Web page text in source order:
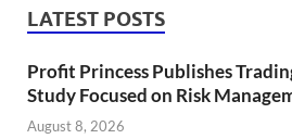
LATEST POSTS
Profit Princess Publishes
Study Focused on Risk
August 8, 2026